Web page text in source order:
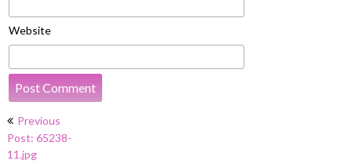
Website
Post
navigation
Previous
Post: 65238-
11.jpg